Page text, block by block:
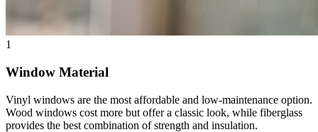
1
Window Material
Vinyl windows are the most affordable and low-maintenance option.
Wood windows cost more but offer a classic look, while fiberglass
provides the best combination of strength and insulation.